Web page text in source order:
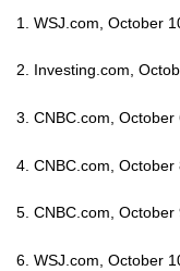
1. WSJ.com, October
2. Investing.com,
3. CNBC.com, October
4. CNBC.com, October
5. CNBC.com, October
6. WSJ.com, October